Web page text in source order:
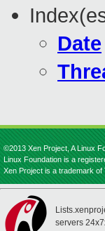
Date
©2013 Xen Project, A Linux
Linux Foundation is a
Xen Project is a trademark of
servers